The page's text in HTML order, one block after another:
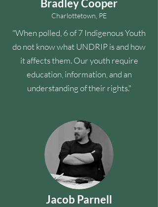
Bradley Cooper
Charlottetown, PE
"When polled, 6 of 7 Indigenous Youth
do not know what UNDRIP is and how
it affects them. Our youth require
education, information, and an
understanding of their rights."
Jacob Parnell